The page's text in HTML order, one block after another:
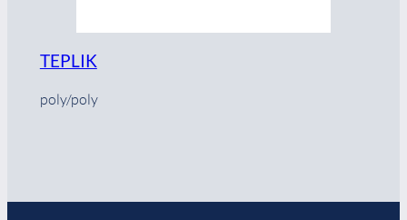
TEPLIK
poly/poly